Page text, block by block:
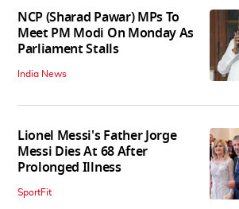
NCP (Sharad Pawar) MPs To
Meet PM Modi On Monday As
Parliament Stalls
India News
Lionel Messi's Father Jorge
Messi Dies At 68 After
Prolonged Illness
SportFit